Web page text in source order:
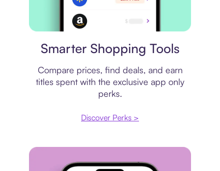
Smarter Shopping Tools
Compare prices, find deals, and earn
titles spent with the exclusive app only
perks.
Discover Perks >